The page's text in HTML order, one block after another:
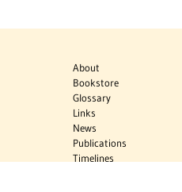
About
Bookstore
Glossary
Links
News
Publications
Timelines